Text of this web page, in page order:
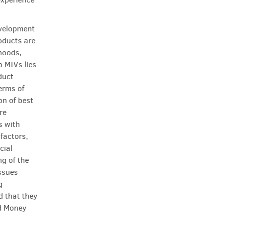
are
MIVs lies
of
of best
with
of the
that they